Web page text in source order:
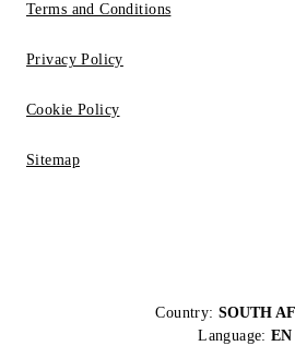
Terms and Conditions
Privacy Policy
Cookie Policy
Sitemap
Country: SOUTH
Language: EN